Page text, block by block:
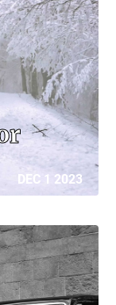
DEC 1 2023